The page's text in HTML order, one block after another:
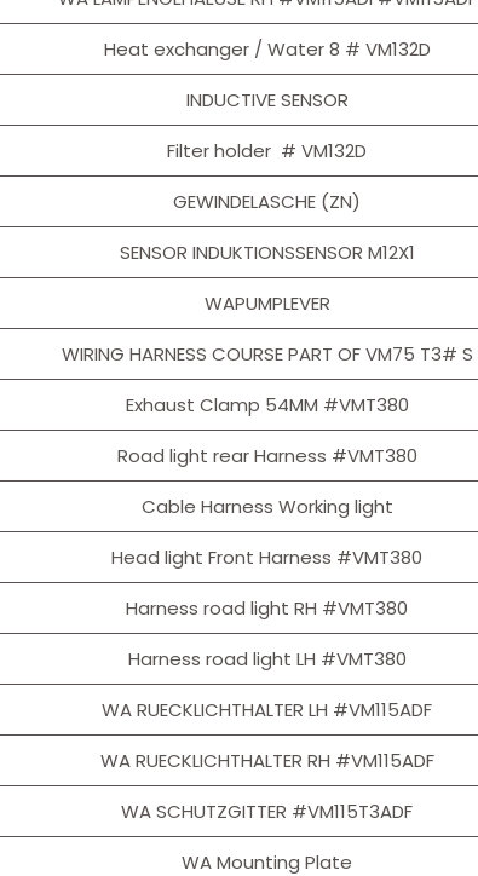
Heat exchanger / Water 8 # VM132D
INDUCTIVE SENSOR
Filter holder # VM132D
GEWINDELASCHE (ZN)
SENSOR INDUKTIONSSENSOR M12X1
WAPUMPLEVER
WIRING HARNESS COURSE PART OF VM75 T3# S
Exhaust Clamp 54MM #VMT380
Road light rear Harness #VMT380
Cable Harness Working light
Head light Front Harness #VMT380
Harness road light RH #VMT380
Harness road light LH #VMT380
WA RUECKLICHTHALTER LH #VM115ADF
WA RUECKLICHTHALTER RH #VM115ADF
WA SCHUTZGITTER #VM115T3ADF
WA Mounting Plate